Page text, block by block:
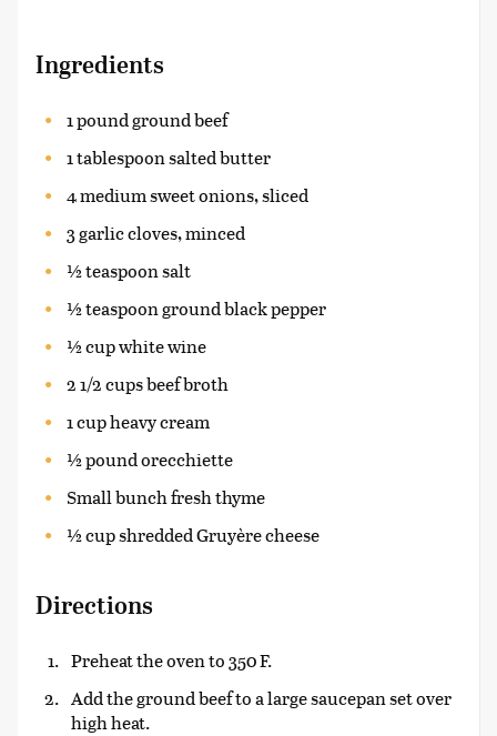
Ingredients
1 pound ground beef
1 tablespoon salted butter
4 medium sweet onions, sliced
3 garlic cloves, minced
½ teaspoon salt
½ teaspoon ground black pepper
½ cup white wine
2 1/2 cups beef broth
1 cup heavy cream
½ pound orecchiette
Small bunch fresh thyme
½ cup shredded Gruyère cheese
Directions
Preheat the oven to 350 F.
Add the ground beef to a large saucepan set over
high heat.